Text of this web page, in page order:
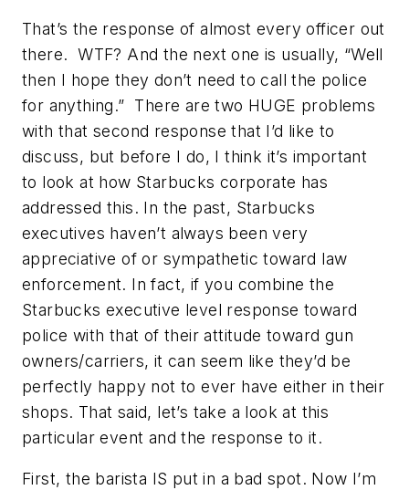
That’s the response of almost every officer out
there. WTF? And the next one is usually, “Well
then I hope they don’t need to call the police
for anything.” There are two HUGE problems
with that second response that I’d like to
discuss, but before I do, I think it’s important
to look at how Starbucks corporate has
addressed this. In the past, Starbucks
executives haven’t always been very
appreciative of or sympathetic toward law
enforcement. In fact, if you combine the
Starbucks executive level response toward
police with that of their attitude toward gun
owners/carriers, it can seem like they’d be
perfectly happy not to ever have either in their
shops. That said, let’s take a look at this
particular event and the response to it.
First, the barista IS put in a bad spot. Now I’m